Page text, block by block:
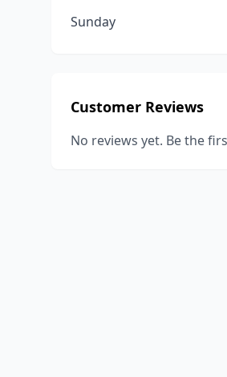
Sunday
Customer Reviews
No reviews yet. Be the